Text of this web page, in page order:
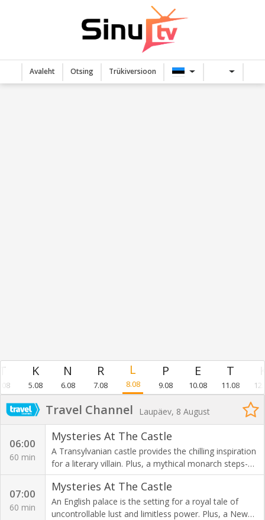
Avaleht Otsing Trükiversioon
5.08 6.08 7.08 8.08 9.08 10.08 11.08
Travel Channel Laupäev, 8 August
06:00
60 min
Mysteries At The Castle
A Transylvanian castle provides the chilling inspiration
for a literary villain. Plus, a mythical monarch steps-
into the real world at an English Abbey.
07:00
60 min
Mysteries At The Castle
An English palace is the setting for a royal tale of
uncontrollable lust and limitless power. Plus, a New